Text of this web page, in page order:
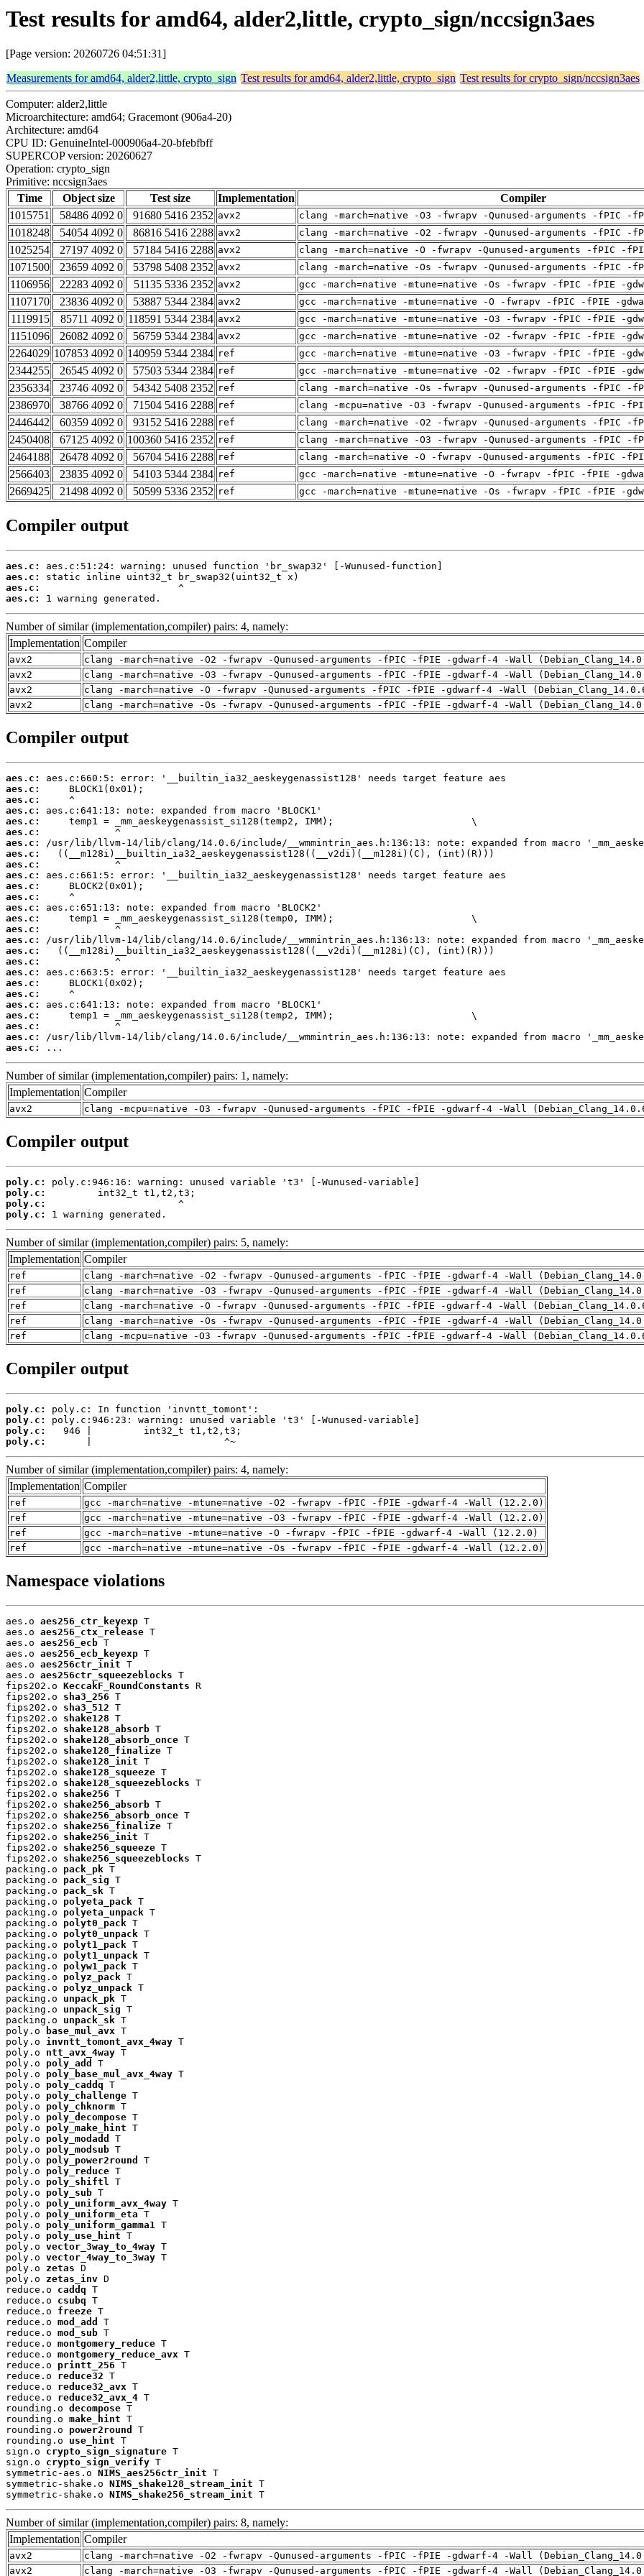
Test results for amd64, alder2,little, crypto_sign/nccsign3aes
[Page version: 20260726 04:51:31]
Measurements for amd64, alder2,little, crypto_sign Test results for amd64, alder2,little, crypto_sign Test results for crypto_sign/nccsign3aes
Computer: alder2,little
Microarchitecture: amd64; Gracemont (906a4-20)
Architecture: amd64
CPU ID: GenuineIntel-000906a4-20-bfebfbff
SUPERCOP version: 20260627
Operation: crypto_sign
Primitive: nccsign3aes
Time
Object size Test size Implementation Compiler
1015751
58486 4092 0 91680 5416 2352 avx2 clang -march=native -O3 -fwrapv -Qunused-arguments -fPIC -
1018248
54054 4092 0 86816 5416 2288 avx2 clang -march=native -O2 -fwrapv -Qunused-arguments -fPIC -
1025254
27197 4092 0 57184 5416 2288 avx2 clang -march=native -O -fwrapv -Qunused-arguments -fPIC -
1071500
23659 4092 0 53798 5408 2352 avx2 clang -march=native -Os -fwrapv -Qunused-arguments -fPIC -
1106956
22283 4092 0 51135 5336 2352 avx2 gcc -march=native -mtune=native -Os -fwrapv -fPIC -fPIE -
1107170
23836 4092 0 53887 5344 2384 avx2 gcc -march=native -mtune=native -O -fwrapv -fPIC -fPIE -
1119915
85711 4092 0 118591 5344 2384 avx2 gcc -march=native -mtune=native -O3 -fwrapv -fPIC -fPIE -
1151096
26082 4092 0 56759 5344 2384 avx2 gcc -march=native -mtune=native -O2 -fwrapv -fPIC -fPIE -
2264029 107853 4092 0 140959 5344 2384 ref gcc -march=native -mtune=native -O3 -fwrapv -fPIC -fPIE -
2344255
26545 4092 0 57503 5344 2384 ref gcc -march=native -mtune=native -O2 -fwrapv -fPIC -fPIE -
2356334
23746 4092 0 54342 5408 2352 ref clang -march=native -Os -fwrapv -Qunused-arguments -fPIC -
2386970
38766 4092 0 71504 5416 2288 ref clang -mcpu=native -O3 -fwrapv -Qunused-arguments -fPIC -
2446442
60359 4092 0 93152 5416 2288 ref clang -march=native -O2 -fwrapv -Qunused-arguments -fPIC -
2450408
67125 4092 0 100360 5416 2352 ref clang -march=native -O3 -fwrapv -Qunused-arguments -fPIC -
2464188
26478 4092 0 56704 5416 2288 ref clang -march=native -O -fwrapv -Qunused-arguments -fPIC -
2566403
23835 4092 0 54103 5344 2384 ref gcc -march=native -mtune=native -O -fwrapv -fPIC -fPIE -
2669425
21498 4092 0 50599 5336 2352 ref gcc -march=native -mtune=native -Os -fwrapv -fPIC -fPIE -
Compiler output
aes.c:
aes.c:
aes.c:
aes.c:
1 warning generated.
Number of similar (implementation,compiler) pairs: 4, namely:
Implementation Compiler
avx2
clang -march=native -O2 -fwrapv -Qunused-arguments -fPIC -fPIE -gdwarf-4 -Wall
avx2
clang -march=native -O3 -fwrapv -Qunused-arguments -fPIC -fPIE -gdwarf-4 -Wall
avx2
clang -march=native -O -fwrapv -Qunused-arguments -fPIC -fPIE -gdwarf-4 -Wall
avx2
clang -march=native -Os -fwrapv -Qunused-arguments -fPIC -fPIE -gdwarf-4 -Wall
Compiler output
aes.c:
aes.c:
aes.c:
aes.c:
aes.c:
aes.c:
aes.c:
aes.c:
aes.c:
aes.c:
aes.c:
aes.c:
aes.c:
aes.c:
aes.c:
aes.c:
aes.c:
aes.c:
aes.c:
aes.c:
aes.c:
aes.c:
aes.c:
aes.c:
aes.c:
aes.c:
...
Number of similar (implementation,compiler) pairs: 1, namely:
Implementation Compiler
avx2 clang -mcpu=native -O3 -fwrapv -Qunused-arguments -fPIC -fPIE -gdwarf-4 -Wall
Compiler output
poly.c:
poly.c:
poly.c:
poly.c:
1 warning generated.
Number of similar (implementation,compiler) pairs: 5, namely:
Implementation Compiler
ref
clang -march=native -O2 -fwrapv -Qunused-arguments -fPIC -fPIE -gdwarf-4 -Wall
ref
clang -march=native -O3 -fwrapv -Qunused-arguments -fPIC -fPIE -gdwarf-4 -Wall
ref
clang -march=native -O -fwrapv -Qunused-arguments -fPIC -fPIE -gdwarf-4 -Wall
ref
clang -march=native -Os -fwrapv -Qunused-arguments -fPIC -fPIE -gdwarf-4 -Wall
ref
clang -mcpu=native -O3 -fwrapv -Qunused-arguments -fPIC -fPIE -gdwarf-4 -Wall
Compiler output
poly.c:
poly.c:
poly.c:
poly.c:
       |                       ^~
Number of similar (implementation,compiler) pairs: 4, namely:
Implementation Compiler
ref
gcc -march=native -mtune=native -O2 -fwrapv -fPIC -fPIE -gdwarf-4 -Wall (12.2.0)
ref
gcc -march=native -mtune=native -O3 -fwrapv -fPIC -fPIE -gdwarf-4 -Wall (12.2.0)
ref
gcc -march=native -mtune=native -O -fwrapv -fPIC -fPIE -gdwarf-4 -Wall (12.2.0)
ref
gcc -march=native -mtune=native -Os -fwrapv -fPIC -fPIE -gdwarf-4 -Wall (12.2.0)
Namespace violations
aes.o aes256_ctr_keyexp T
aes.o aes256_ctx_release T
aes.o aes256_ecb T
aes.o aes256_ecb_keyexp T
aes.o aes256ctr_init T
aes.o aes256ctr_squeezeblocks T
fips202.o KeccakF_RoundConstants R
fips202.o sha3_256 T
fips202.o sha3_512 T
fips202.o shake128 T
fips202.o shake128_absorb T
fips202.o shake128_absorb_once T
fips202.o shake128_finalize T
fips202.o shake128_init T
fips202.o shake128_squeeze T
fips202.o shake128_squeezeblocks T
fips202.o shake256 T
fips202.o shake256_absorb T
fips202.o shake256_absorb_once T
fips202.o shake256_finalize T
fips202.o shake256_init T
fips202.o shake256_squeeze T
fips202.o shake256_squeezeblocks T
packing.o pack_pk T
packing.o pack_sig T
packing.o pack_sk T
packing.o polyeta_pack T
packing.o polyeta_unpack T
packing.o polyt0_pack T
packing.o polyt0_unpack T
packing.o polyt1_pack T
packing.o polyt1_unpack T
packing.o polyw1_pack T
packing.o polyz_pack T
packing.o polyz_unpack T
packing.o unpack_pk T
packing.o unpack_sig T
packing.o unpack_sk T
poly.o
base_mul_avx T
poly.o invntt_tomont_avx_4way T
poly.o ntt_avx_4way T
poly.o poly_add
T
poly.o poly_base_mul_avx_4way T
poly.o poly_caddq T
poly.o poly_challenge T
poly.o poly_chknorm T
poly.o poly_decompose T
poly.o poly_make_hint T
poly.o poly_modadd
T
poly.o poly_modsub T
poly.o poly_power2round
T
poly.o poly_reduce T
poly.o poly_shiftl
T
poly.o poly_sub T
poly.o poly_uniform_avx_4way T
poly.o poly_uniform_eta T
poly.o poly_uniform_gamma1
T
poly.o poly_use_hint T
poly.o vector_3way_to_4way T
poly.o vector_4way_to_3way T
poly.o zetas D
poly.o zetas_inv D
reduce.o caddq T
reduce.o csubq T
reduce.o freeze T
reduce.o mod_add
T
reduce.o mod_sub T
reduce.o montgomery_reduce T
reduce.o montgomery_reduce_avx T
reduce.o printt_256 T
reduce.o reduce32 T
reduce.o reduce32_avx T
reduce.o reduce32_avx_4 T
rounding.o decompose T
rounding.o make_hint T
rounding.o power2round
T
rounding.o use_hint T
sign.o crypto_sign_signature T
sign.o crypto_sign_verify T
symmetric-aes.o NIMS_aes256ctr_init T
symmetric-shake.o NIMS_shake128_stream_init T
symmetric-shake.o NIMS_shake256_stream_init T
Number of similar (implementation,compiler) pairs: 8, namely:
Implementation Compiler
avx2
clang -march=native -O2 -fwrapv -Qunused-arguments -fPIC -fPIE -gdwarf-4 -Wall
avx2
clang -march=native -O3 -fwrapv -Qunused-arguments -fPIC -fPIE -gdwarf-4 -Wall